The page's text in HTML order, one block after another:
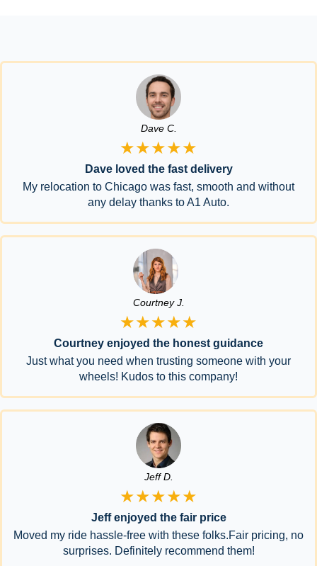
Dave C.
★★★★★
Dave loved the fast delivery
My relocation to Chicago was fast, smooth and without
any delay thanks to A1 Auto.
Courtney J.
★★★★★
Courtney enjoyed the honest guidance
Just what you need when trusting someone with your
wheels! Kudos to this company!
Jeff D.
★★★★★
Jeff enjoyed the fair price
Moved my ride hassle-free with these folks.Fair pricing, no
surprises. Definitely recommend them!